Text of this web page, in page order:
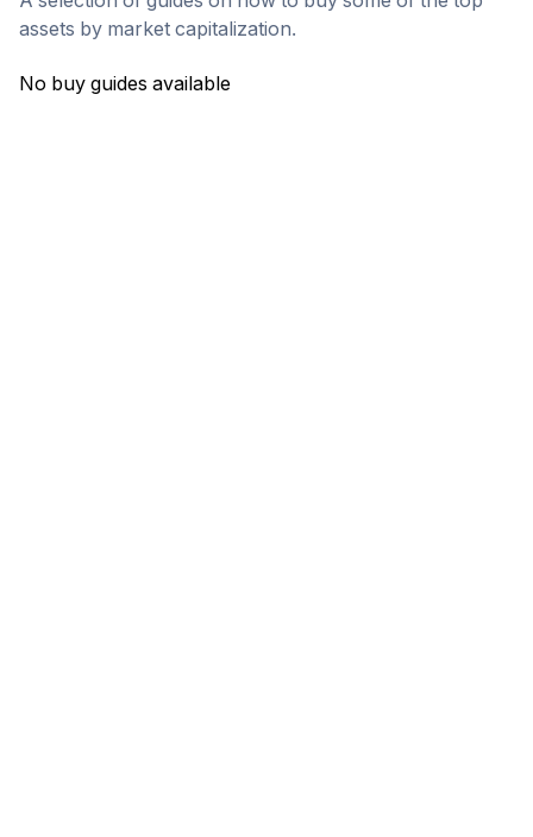
assets by market capitalization.
No buy guides available